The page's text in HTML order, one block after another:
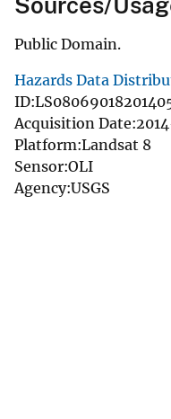
Public Domain.
Hazards Data
Acquisition
Platform:Landsat 8
Sensor:OLI
Agency:USGS